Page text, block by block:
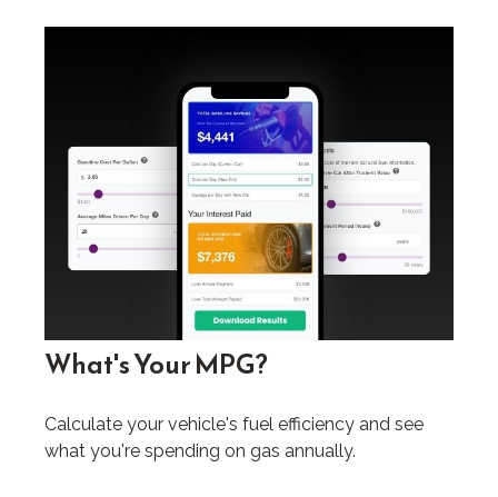
What's Your MPG?
Calculate your vehicle's fuel efficiency and see
what you're spending on gas annually.